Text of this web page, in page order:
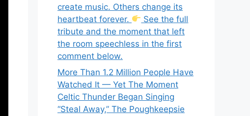
create music. Others change its
heartbeat forever.
See the full
tribute and the moment that left
the room speechless in the first
comment below.
More Than 1.2 Million People Have
Watched It — Yet The Moment
Celtic Thunder Began Singing
“Steal Away,” The Poughkeepsie